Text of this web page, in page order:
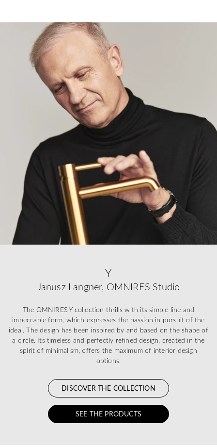
Y
Janusz Langner, OMNIRES Studio
The OMNIRES Y collection thrills with its simple line and
impeccable form, which expresses the passion in pursuit of the
ideal. The design has been inspired by and based on the shape of
a circle. Its timeless and perfectly refined design, created in the
spirit of minimalism, offers the maximum of interior design
options.
DISCOVER THE COLLECTION
SEE THE PRODUCTS